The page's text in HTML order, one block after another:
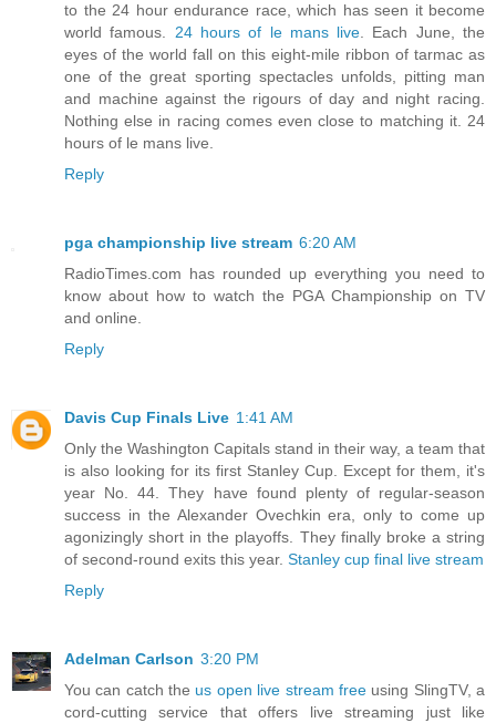
to the 24 hour endurance race, which has seen it become
world famous. 24 hours of le mans live . Each June, the
eyes of the world fall on this eight-mile ribbon of tarmac as
one of the great sporting spectacles unfolds, pitting man
and machine against the rigours of day and night racing.
Nothing else in racing comes even close to matching it. 24
hours of le mans live.
Reply
pga championship live stream 6:20 AM
RadioTimes.com has rounded up everything you need to
know about how to watch the PGA Championship on TV
and online.
Reply
Davis Cup Finals Live 1:41 AM
Only the Washington Capitals stand in their way, a team that
is also looking for its first Stanley Cup. Except for them, it's
year No. 44. They have found plenty of regular-season
success in the Alexander Ovechkin era, only to come up
agonizingly short in the playoffs. They finally broke a string
of second-round exits this year. Stanley cup final live stream
Reply
Adelman Carlson 3:20 PM
You can catch the us open live stream freeusing SlingTV, a
cord-cutting service that offers live streaming just like